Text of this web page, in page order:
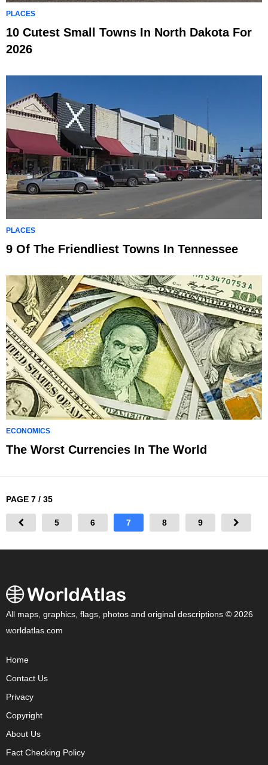
PLACES
10 Cutest Small Towns In North Dakota For
2026
PLACES
9 Of The Friendliest Towns In Tennessee
ECONOMICS
The Worst Currencies In The World
PAGE 7 / 35
5 6 7 8 9
All maps, graphics, flags, photos and original descriptions © 2026
worldatlas.com
Home
Contact Us
Privacy
Copyright
About Us
Fact Checking Policy